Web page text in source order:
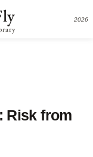
2026
Risk from